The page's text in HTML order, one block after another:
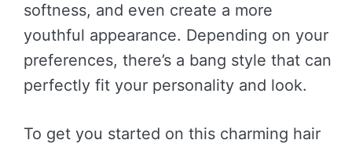
softness, and even create a more
youthful appearance. Depending on your
preferences, there’s a bang style that can
perfectly fit your personality and look.
To get you started on this charming hair